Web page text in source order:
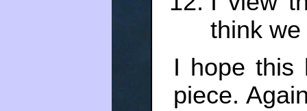
think
I hope this
piece.